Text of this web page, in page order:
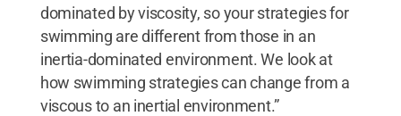
dominated by viscosity, so your strategies for
swimming are different from those in an
inertia-dominated environment. We look at
how swimming strategies can change from a
viscous to an inertial environment.”